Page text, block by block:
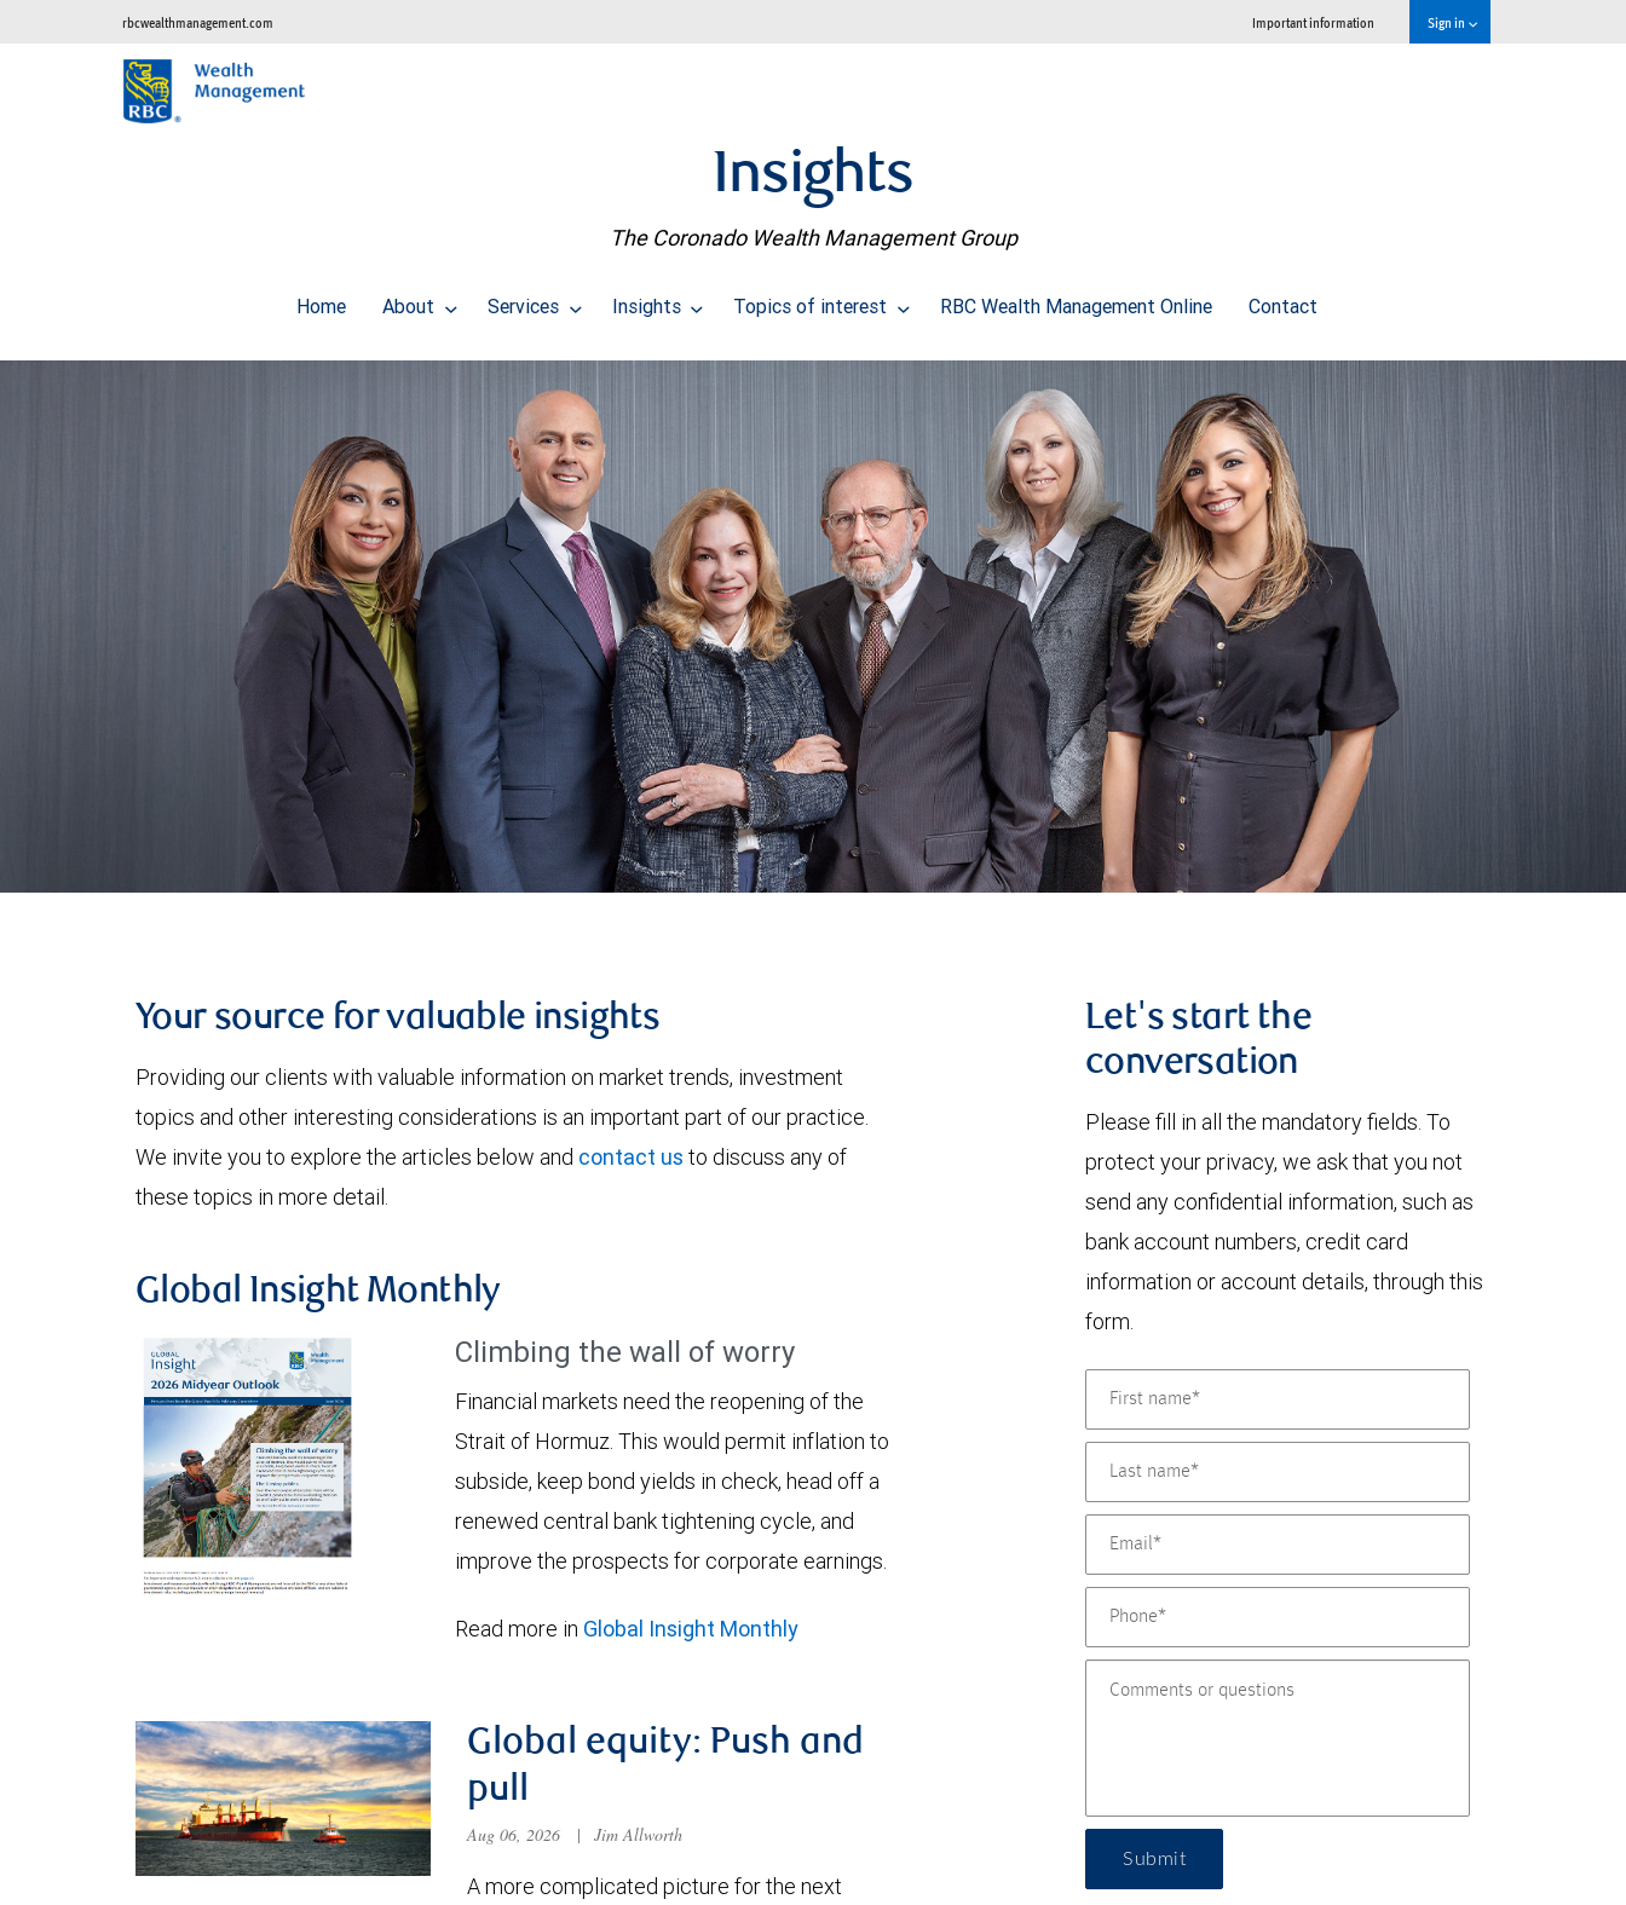
rbcwealthmanagement.com Important information Sign in
Insights
The Coronado Wealth Management Group
Home About Services Insights Topics of interest RBC Wealth Management Online Contact
Your source for valuable insights
Providing our clients with valuable information on market trends, investment
topics and other interesting considerations is an important part of our practice.
We invite you to explore the articles below and contact us to discuss any of
these topics in more detail.
Global Insight Monthly
Climbing the wall of worry
Financial markets need the reopening of the
Strait of Hormuz. This would permit inflation to
subside, keep bond yields in check, head off a
renewed central bank tightening cycle, and
improve the prospects for corporate earnings.
Read more in Global Insight Monthly
Global equity: Push and
pull
Aug 06, 2026 | Jim Allworth
A more complicated picture for the next
Let's start the
conversation
Please fill in all the mandatory fields. To
protect your privacy, we ask that you not
send any confidential information, such as
bank account numbers, credit card
information or account details, through this
form.
Submit